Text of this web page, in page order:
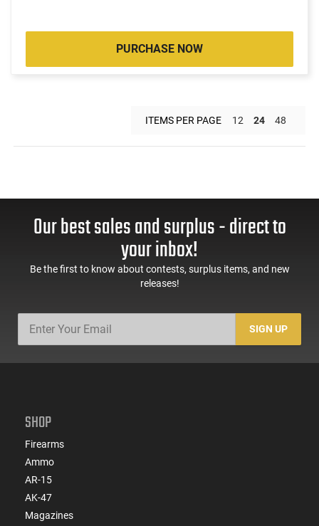
PURCHASE NOW
ITEMS PER PAGE 12 24 48
Our best sales and surplus - direct to
your inbox!
Be the first to know about contests, surplus items, and new
releases!
SIGN UP
SHOP
Firearms
Ammo
AR-15
AK-47
Magazines